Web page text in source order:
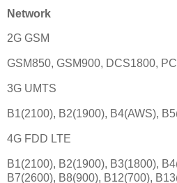
Network
2G GSM
GSM850, GSM900, DCS1800,
3G UMTS
B1(2100), B2(1900), B4(AWS),
4G FDD LTE
B1(2100), B2(1900), B3(1800),
B7(2600), B8(900), B12(700),